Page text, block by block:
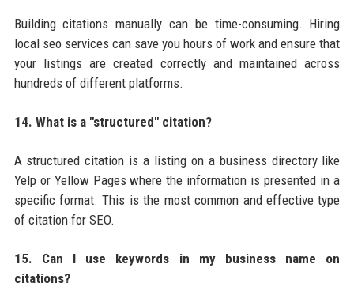
Building citations manually can be time-consuming. Hiring
local seo services can save you hours of work and ensure that
your listings are created correctly and maintained across
hundreds of different platforms.
14. What is a "structured" citation?
A structured citation is a listing on a business directory like
Yelp or Yellow Pages where the information is presented in a
specific format. This is the most common and effective type
of citation for SEO.
15. Can I use keywords in my business name on
citations?